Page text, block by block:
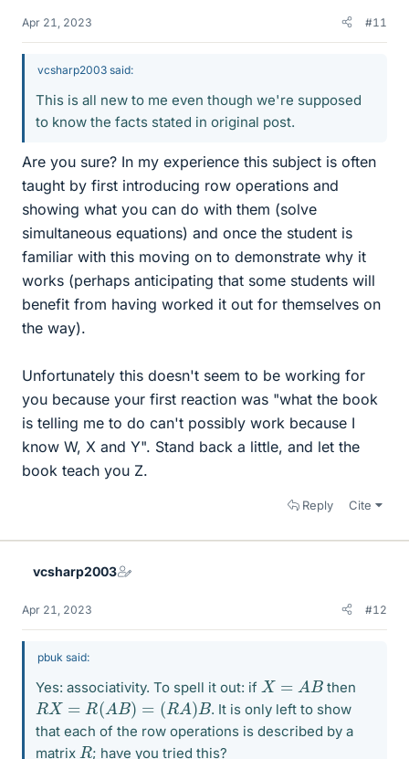
Apr 21, 2023 #11
vcsharp2003 said:
This is all new to me even though we're supposed
to know the facts stated in original post.
Are you sure? In my experience this subject is often
taught by first introducing row operations and
showing what you can do with them (solve
simultaneous equations) and once the student is
familiar with this moving on to demonstrate why it
works (perhaps anticipating that some students will
benefit from having worked it out for themselves on
the way).
Unfortunately this doesn't seem to be working for
you because your first reaction was "what the book
is telling me to do can't possibly work because I
know W, X and Y". Stand back a little, and let the
book teach you Z.
Reply Cite
vcsharp2003
Apr 21, 2023 #12
pbuk said:
Yes: associativity. To spell it out: if X= B then
RX= AB ) =(RA B
. It is only left to show
that each of the row operations is described by a
matrix R; have you tried this?